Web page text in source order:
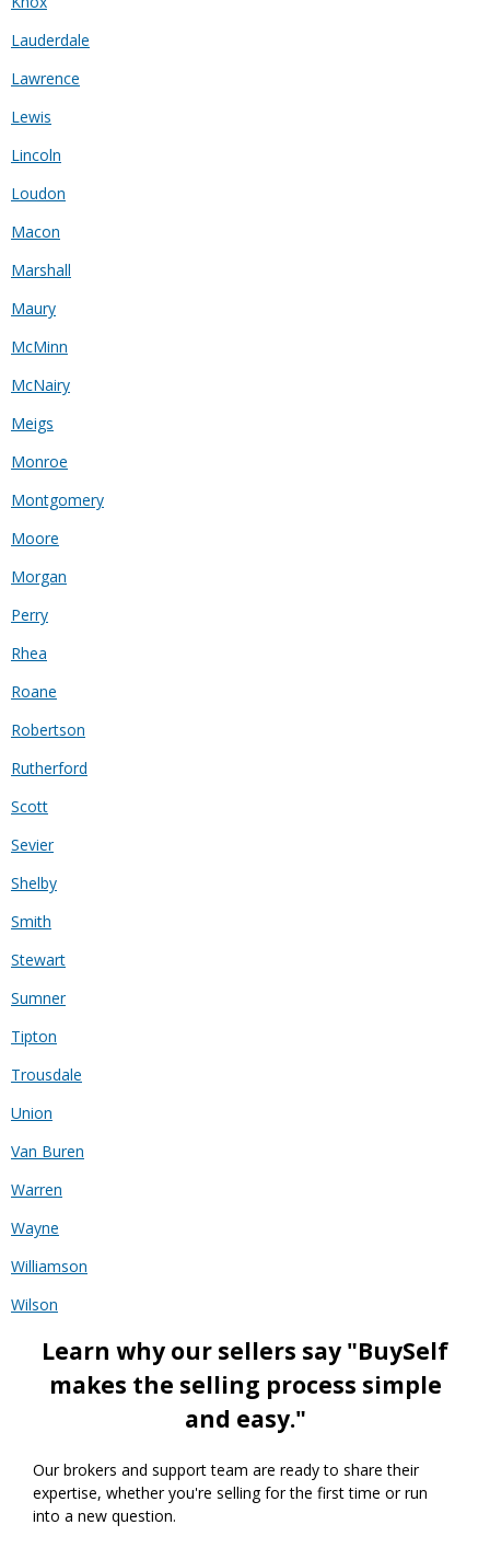
Lauderdale
Lawrence
Lewis
Lincoln
Loudon
Macon
Marshall
Maury
McMinn
McNairy
Meigs
Monroe
Montgomery
Moore
Morgan
Perry
Rhea
Roane
Robertson
Rutherford
Scott
Sevier
Shelby
Smith
Stewart
Sumner
Tipton
Trousdale
Union
Van Buren
Warren
Wayne
Williamson
Wilson
Learn why our sellers say "BuySelf
makes the selling process simple
and easy."
Our brokers and support team are ready to share their
expertise, whether you're selling for the first time or run
into a new question.